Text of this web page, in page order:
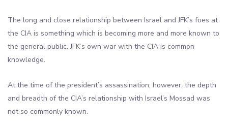
The long and close relationship between Israel and JFK’s foes at
the CIA is something which is becoming more and more known to
the general public. JFK’s own war with the CIA is common
knowledge.
At the time of the president’s assassination, however, the depth
and breadth of the CIA’s relationship with Israel’s Mossad was
not so commonly known.